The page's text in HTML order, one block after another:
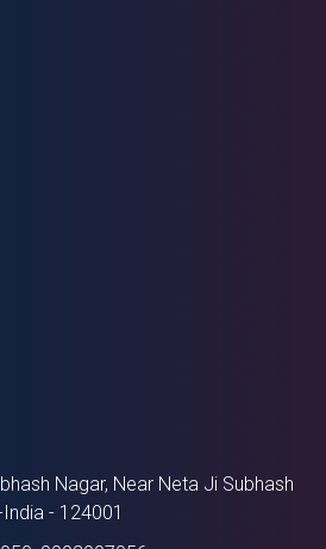
Nagar, Near Neta Ji Subhash
- 124001